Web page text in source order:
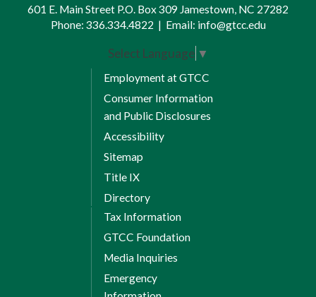
601 E. Main Street P.O. Box 309 Jamestown, NC 27282
Phone: 336.334.4822 | Email: info@gtcc.edu
Select Language ▼
Employment at GTCC
Consumer Information
and Public Disclosures
Accessibility
Sitemap
Title IX
Directory
Tax Information
GTCC Foundation
Media Inquiries
Emergency